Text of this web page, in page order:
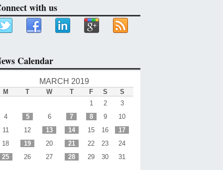
with us
Calendar
MARCH 2019
M T W T F S
S
1
2
3
4
5 6 7 8 9
10
11
12 13 14 15 16
17
18
19 20 21 22 23
24
25
26 27 28 29 30 31